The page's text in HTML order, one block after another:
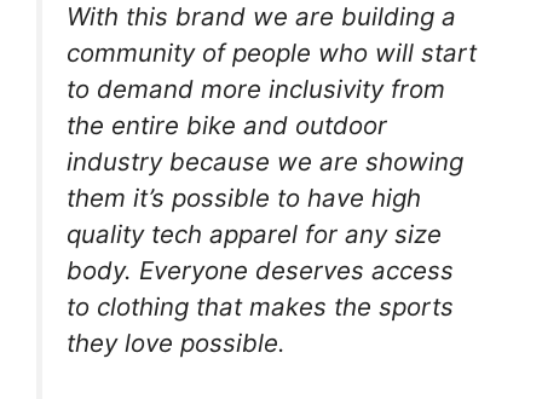
With this brand we are building a
community of people who will start
to demand more inclusivity from
the entire bike and outdoor
industry because we are showing
them it’s possible to have high
quality tech apparel for any size
body. Everyone deserves access
to clothing that makes the sports
they love possible.